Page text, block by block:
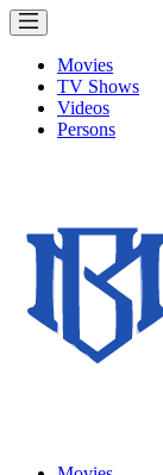
Movies
TV Shows
Videos
Persons